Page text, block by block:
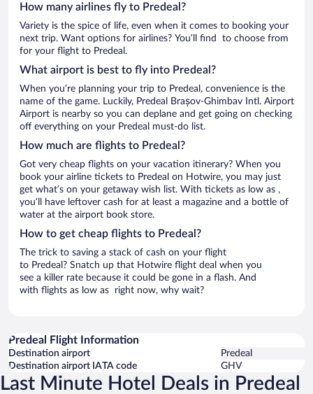
How many airlines fly to Predeal?
Variety is the spice of life, even when it comes to booking your
next trip. Want options for airlines? You’ll find to choose from
for your flight to Predeal.
What airport is best to fly into Predeal?
When you’re planning your trip to Predeal, convenience is the
name of the game. Luckily, Predeal Brașov-Ghimbav Intl. Airport
Airport is nearby so you can deplane and get going on checking
off everything on your Predeal must-do list.
How much are flights to Predeal?
Got very cheap flights on your vacation itinerary? When you
book your airline tickets to Predeal on Hotwire, you may just
get what’s on your getaway wish list. With tickets as low as ,
you’ll have leftover cash for at least a magazine and a bottle of
water at the airport book store.
How to get cheap flights to Predeal?
The trick to saving a stack of cash on your flight
to Predeal? Snatch up that Hotwire flight deal when you
see a killer rate because it could be gone in a flash. And
with flights as low as right now, why wait?
Predeal Flight Information
Destination airport
Predeal
Destination airport IATA code
GHV
Last Minute Hotel Deals in Predeal